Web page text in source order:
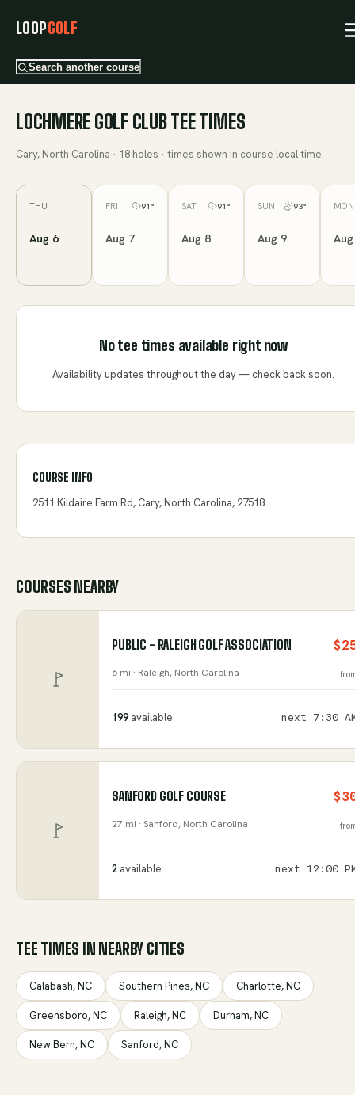
LOOPGOLF
Search another course
LOCHMERE GOLF CLUBTEE TIMES
Cary, North Carolina · 18 holes · times shown in course local time
THU
Aug 6
FRI 91 °
Aug 7
SAT 91 °
Aug 8
SUN 93°
Aug 9
MON
No tee times available right now
Availability updates throughout the day — check back soon.
COURSE INFO
2511 Kildaire Farm Rd, Cary, North Carolina, 27518
COURSES NEARBY
PUBLIC - RALEIGH GOLF ASSOCIATION
6 mi · Raleigh, North Carolina
199 available next 7:30
SANFORD GOLF COURSE
27 mi · Sanford, North Carolina
2 available next 12:00
TEE TIMES IN NEARBY CITIES
Calabash,NC Southern Pines,NC Charlotte,NC
Greensboro,NC Raleigh,NC Durham,NC
New Bern,NC Sanford,NC